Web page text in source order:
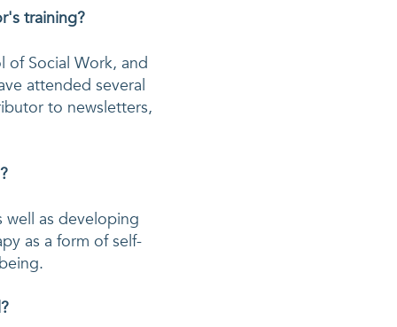
training?
of Social Work, and
attended several
to newsletters,
well as developing
as a form of self-